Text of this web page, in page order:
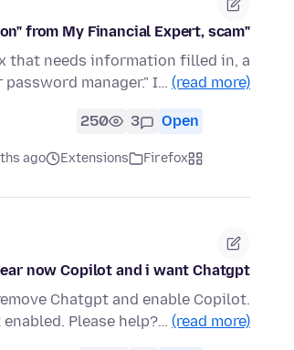
"Moz-extension" from My Financial Expert, scam?
that needs information filled in, a
manager." I… (read more)
Open
3
250
Firefox
Extensions
ago
now Copilot and i want Chatgpt
Chatgpt and enable Copilot.
Please help?… (read more)